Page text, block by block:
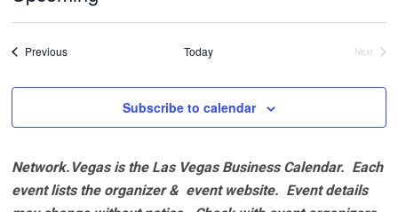
Select
PreviousEvents Today
Next
Subscribe to calendar
Network.Vegas is the Las Vegas Business Calendar. Each
event lists the organizer & event website. Event details